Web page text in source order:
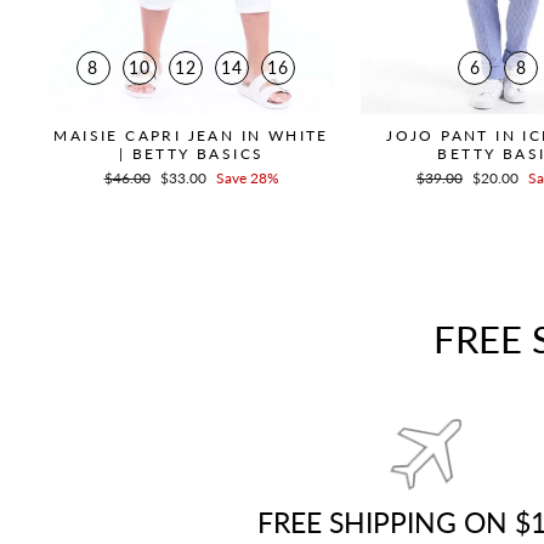
8 10 12 14 16
MAISIE CAPRI JEAN IN WHITE
| BETTY BASICS
Regular
$46.00 Sale
$33.00 Save 28%
6 8
JOJO PANT IN
BETTY
Regular
$39.00 Sale
$20.00
FREE
FREE SHIPPING ON